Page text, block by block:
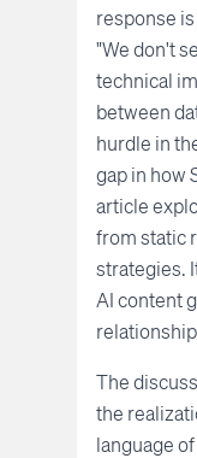
response
"We don't
technical
between
hurdle in
gap in how
article
from static
strategies.
AI content
The
the
language